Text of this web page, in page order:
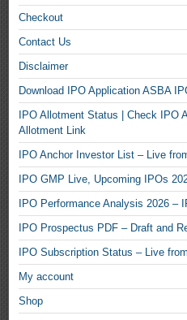
Checkout
Contact Us
Disclaimer
Download IPO Application ASBA
IPO Allotment Status | Check IPO
Allotment Link
IPO Anchor Investor List – Live
IPO GMP Live, Upcoming IPOs
IPO Performance Analysis 2026
IPO Prospectus PDF – Draft and
IPO Subscription Status – Live
My account
Shop